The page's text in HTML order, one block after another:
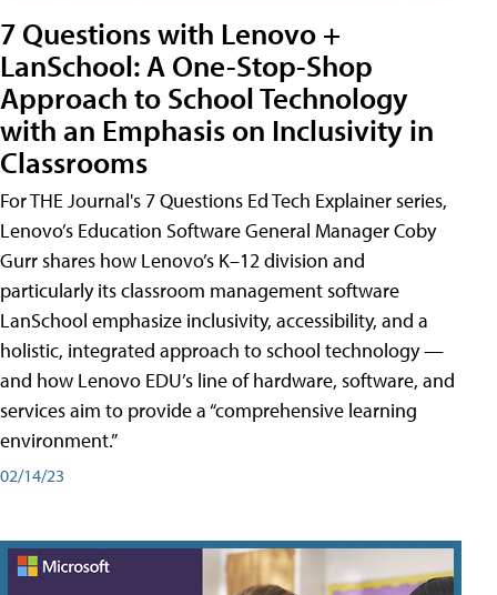
7 Questions with Lenovo +
LanSchool: A One-Stop-Shop
Approach to School Technology
with an Emphasis on Inclusivity in
Classrooms
For THE Journal's 7 Questions Ed Tech Explainer series,
Lenovo’s Education Software General Manager Coby
Gurr shares how Lenovo’s K–12 division and
particularly its classroom management software
LanSchool emphasize inclusivity, accessibility, and a
holistic, integrated approach to school technology —
and how Lenovo EDU’s line of hardware, software, and
services aim to provide a “comprehensive learning
environment.”
02/14/23